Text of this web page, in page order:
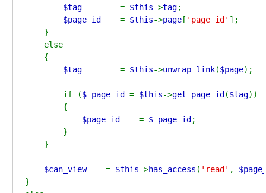
$tag = $this->tag;
$page_id = $this->page[ 'page_id' ];
    }
    else
    {
$tag = $this->unwrap_link($page);
        if (
$_page_id = $this->get_page_id ($tag))
        {
$page_id = $_page_id ;
        }
    }
$can_view = $this->has_access ( 'read' ,
}